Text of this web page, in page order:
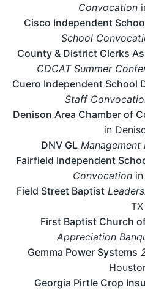
Convocation
Cisco Independent
School
County & District Clerks
CDCAT Summer
Cuero Independent School
Staff
Denison Area Chamber of
in
DNV GL Management
Fairfield Independent
Convocationin
Field Street Baptist
TX
First Baptist Church
Appreciation
Gemma Power Systems
Georgia Pirtle Crop